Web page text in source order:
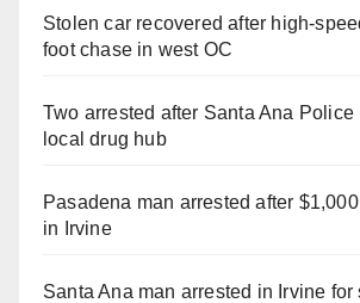
Stolen car recovered after high-
foot chase in west OC
Two arrested after Santa Ana Police
local drug hub
Pasadena man arrested after
in Irvine
Santa Ana man arrested in Irvine